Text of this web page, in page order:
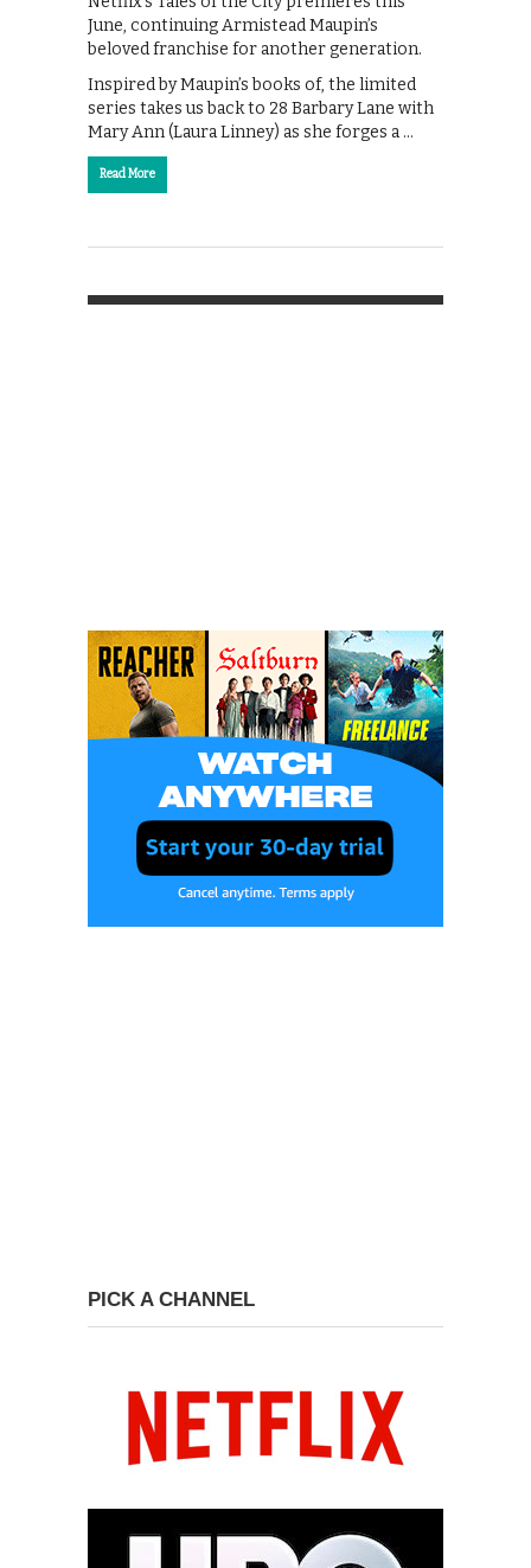
June, continuing Armistead Maupin’s
beloved franchise for another generation.
Inspired by Maupin’s books of, the limited
series takes us back to 28 Barbary Lane with
Mary Ann (Laura Linney) as she forges a …
Read More
PICK A CHANNEL